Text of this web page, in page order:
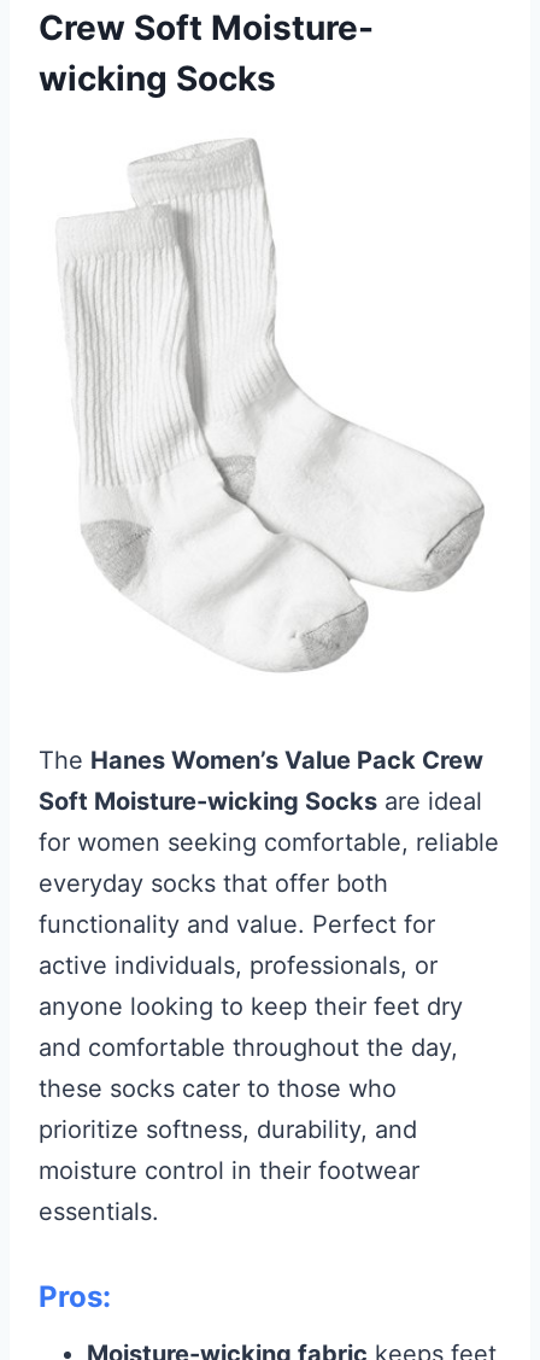
Crew Soft Moisture-
wicking Socks
The Hanes Women’s Value Pack Crew
Soft Moisture-wicking Socks are ideal
for women seeking comfortable, reliable
everyday socks that offer both
functionality and value. Perfect for
active individuals, professionals, or
anyone looking to keep their feet dry
and comfortable throughout the day,
these socks cater to those who
prioritize softness, durability, and
moisture control in their footwear
essentials.
Pros:
Moisture-wicking fabric keeps feet